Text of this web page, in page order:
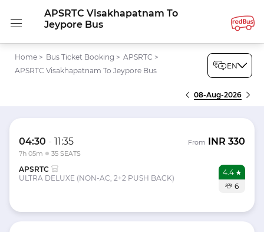
APSRTC Visakhapatnam To
Jeypore Bus
Home > Bus Ticket Booking > APSRTC >
APSRTC Visakhapatnam To Jeypore Bus
EN
08-Aug-2026
04:30 - 11:35
7h 05m 35 SEATS
From INR 330
APSRTC
ULTRA DELUXE (NON-AC, 2+2 PUSH BACK)
4.4
6